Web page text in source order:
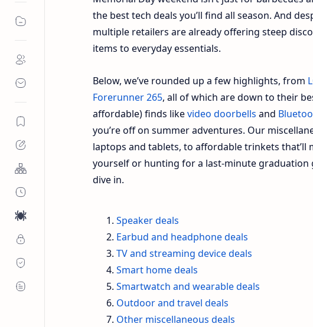
the best tech deals you’ll find all season. And
multiple retailers are already offering steep
items to everyday essentials.
Below, we’ve rounded up a few highlights, from
Forerunner 265, all of which are down to their
affordable) finds likevideo doorbells and
you’re off on summer adventures. Our
laptops and tablets, to affordable trinkets that’ll
yourself or hunting for a last-minute graduation
dive in.
Speaker deals
Earbud and headphone deals
TV and streaming device deals
Smart home deals
Smartwatch and wearable deals
Outdoor and travel deals
Other miscellaneous deals